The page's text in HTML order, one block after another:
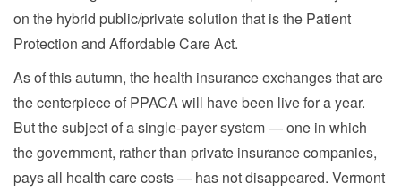
on the hybrid public/private solution that is the Patient
Protection and Affordable Care Act.
As of this autumn, the health insurance exchanges that are
the centerpiece of PPACA will have been live for a year.
But the subject of a single-payer system — one in which
the government, rather than private insurance companies,
pays all health care costs — has not disappeared. Vermont